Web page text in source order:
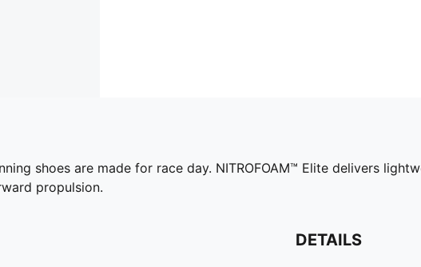
shoes are made for race day. NITROFOAM™ Elite delivers
propulsion.
DETAILS